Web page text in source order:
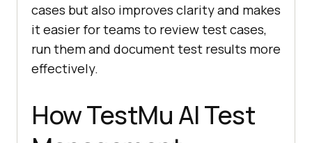
cases but also improves clarity and makes
it easier for teams to review test cases,
run them and document test results more
effectively.
HowTestMu AITest